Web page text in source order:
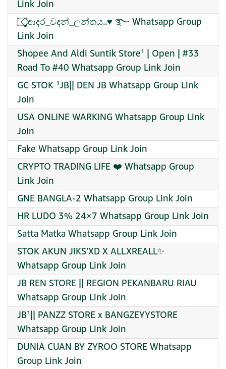
Link Join
۝⃟̥̩̩̩̥̩̥͚̮ආදර_වදන්_ලන්තය..♥️ ࿐ Whatsapp Group
Link Join
Shopee And Aldi Suntik Store¹ | Open | #33
Road To #40 Whatsapp Group Link Join
GC STOK ¹JB|| DEN JB Whatsapp Group Link
Join
USA ONLINE WARKING Whatsapp Group Link
Join
Fake Whatsapp Group Link Join
CRYPTO TRADING LIFE ❤️‍ Whatsapp Group
Link Join
GNE BANGLA-2 Whatsapp Group Link Join
HR LUDO 3% 24×7 Whatsapp Group Link Join
Satta Matka Whatsapp Group Link Join
STOK AKUN JIKS’XD X ALLXREALL✨
Whatsapp Group Link Join
JB REN STORE || REGION PEKANBARU RIAU
Whatsapp Group Link Join
JB¹|| PANZZ STORE x BANGZEYYSTORE
Whatsapp Group Link Join
DUNIA CUAN BY ZYROO STORE Whatsapp
Group Link Join